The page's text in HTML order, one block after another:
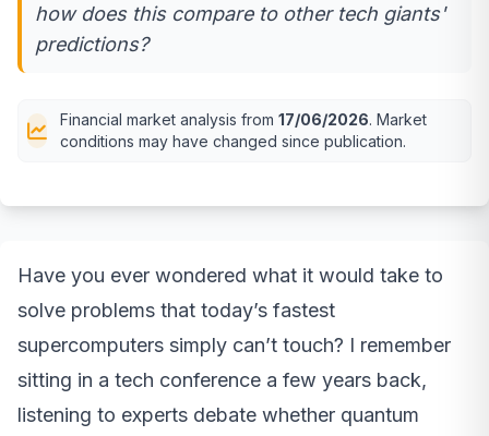
how does this compare to other tech giants'
predictions?
Financial market analysis from 17/06/2026. Market
conditions may have changed since publication.
Have you ever wondered what it would take to
solve problems that today’s fastest
supercomputers simply can’t touch? I remember
sitting in a tech conference a few years back,
listening to experts debate whether quantum